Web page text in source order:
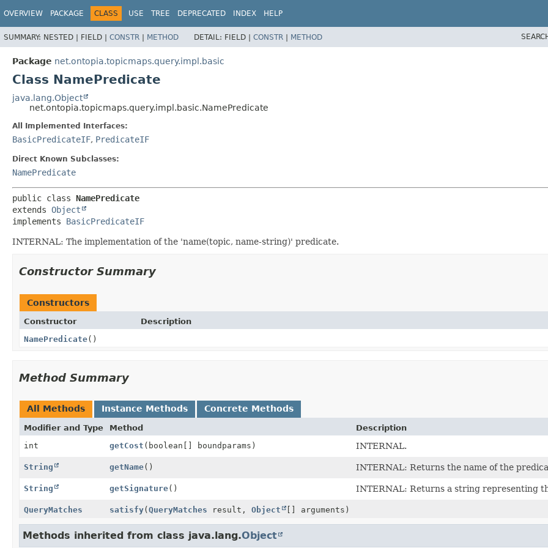
OVERVIEW PACKAGE CLASS USE TREE DEPRECATED INDEX HELP
SUMMARY: NESTED | FIELD | CONSTR | METHOD DETAIL: FIELD | CONSTR | METHOD
Package net.ontopia.topicmaps.query.impl.basic
Class NamePredicate
java.lang.Object
net.ontopia.topicmaps.query.impl.basic.NamePredicate
All Implemented Interfaces:
BasicPredicateIF, PredicateIF
Direct Known Subclasses:
NamePredicate
public class NamePredicate
extends Object
implements BasicPredicateIF
INTERNAL: The implementation of the 'name(topic, name-string)' predicate.
Constructor Summary
Constructors
Constructor
Description
NamePredicate()
Method Summary
All Methods Instance Methods Concrete Methods
Modifier and Type Method
Description
int
getCost (boolean[] boundparams) INTERNAL.
String getName() INTERNAL: Returns the name of the
String getSignature() INTERNAL: Returns a string representing
QueryMatches satisfy(QueryMatches result, Object [] arguments)
Methods inherited from class java.lang.Object